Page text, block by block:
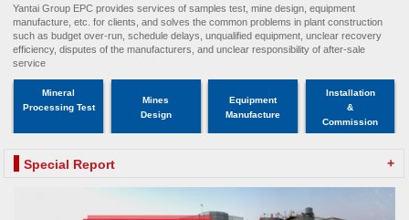
Yantai Group EPC provides services of samples test, mine design, equipment
manufacture, etc. for clients, and solves the common problems in plant construction
such as budget over-run, schedule delays, unqualified equipment, unclear recovery
efficiency, disputes of the manufacturers, and unclear responsibility of after-sale
service
Mineral
Processing Test
Mines
Design
Equipment
Manufacture
Installation
&
Commission
Special Report +